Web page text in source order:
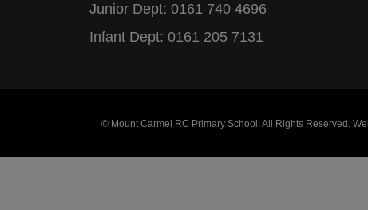
Junior Dept: 0161 740 4696
Infant Dept: 0161 205 7131
© Mount Carmel RC Primary School. All Rights Reserved.